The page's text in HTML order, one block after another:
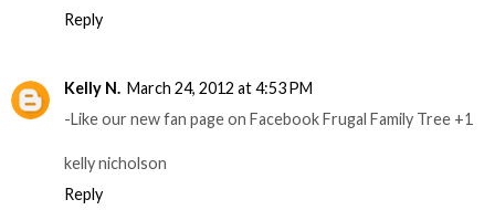
Reply
Kelly N. March 24, 2012 at 4:53 PM
-Like our new fan page on Facebook Frugal Family Tree +1
kelly nicholson
Reply